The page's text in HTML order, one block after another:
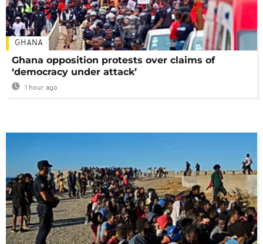
GHANA
Ghana opposition protests over claims of
‘democracy under attack’
1 hour ago